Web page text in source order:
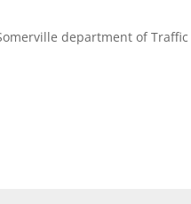
department of Traffic